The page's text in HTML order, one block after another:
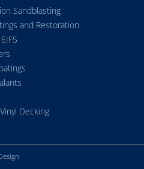
Sandblasting
and Restoration
Decking